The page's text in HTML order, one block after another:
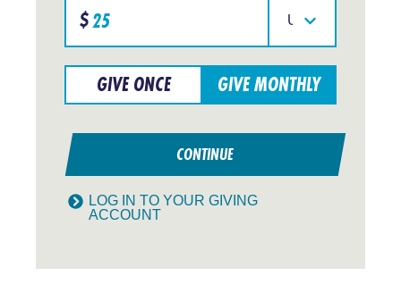
LOG IN TO YOUR GIVING
ACCOUNT
donation
amount
$
Select
your
GIVE ONCE GIVE MONTHLY
CONTINUE